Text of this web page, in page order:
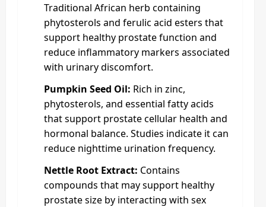
Traditional African herb containing
phytosterols and ferulic acid esters that
support healthy prostate function and
reduce inflammatory markers associated
with urinary discomfort.
Pumpkin Seed Oil: Rich in zinc,
phytosterols, and essential fatty acids
that support prostate cellular health and
hormonal balance. Studies indicate it can
reduce nighttime urination frequency.
Nettle Root Extract: Contains
compounds that may support healthy
prostate size by interacting with sex